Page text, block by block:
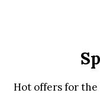
Hot offers for the